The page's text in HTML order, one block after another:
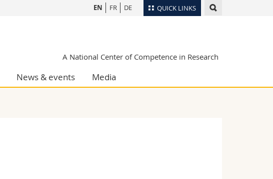
QUICK LINKS
Medias
Researchers
Libraries
EN FR DE
A National Center of Competence in Research
News & events Media